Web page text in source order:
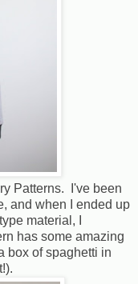
Patterns. I've been
and when I ended up
material, I
has some amazing
box of spaghetti in